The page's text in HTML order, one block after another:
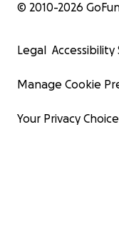
© 2010-2026
Legal
Manage Cookie
Your Privacy